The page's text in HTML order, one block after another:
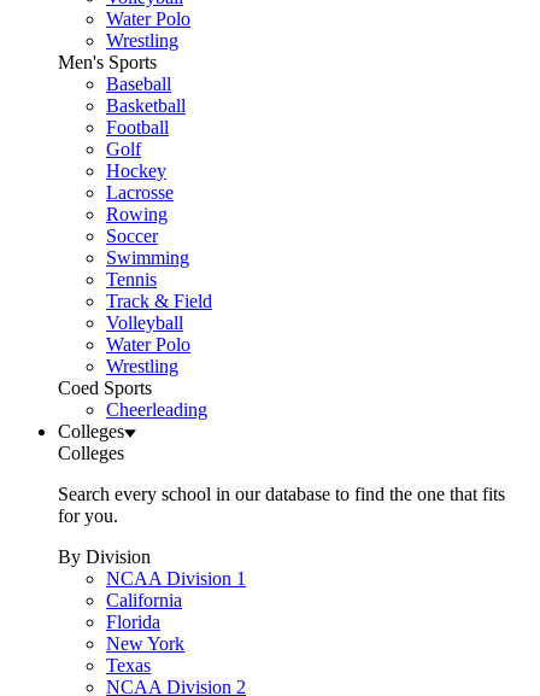
Water Polo
Wrestling
Men's Sports
Baseball
Basketball
Football
Golf
Hockey
Lacrosse
Rowing
Soccer
Swimming
Tennis
Track & Field
Volleyball
Water Polo
Wrestling
Coed Sports
Cheerleading
Colleges
Colleges
Search every school in our database to find the one that fits
for you.
By Division
NCAA Division 1
California
Florida
New York
Texas
NCAA Division 2